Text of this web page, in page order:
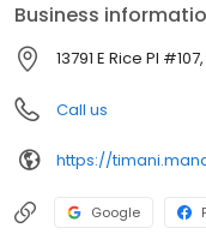
Business
13791 E Rice Pl
Call us
Google